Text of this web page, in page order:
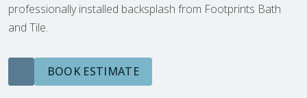
professionally installed backsplash from Footprints Bath
and Tile.
BOOK ESTIMATE